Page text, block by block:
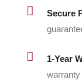
 Secure
 1-Year
warranty